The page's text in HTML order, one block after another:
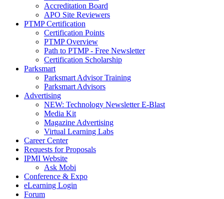
Accreditation Board
APO Site Reviewers
PTMP Certification
Certification Points
PTMP Overview
Path to PTMP - Free Newsletter
Certification Scholarship
Parksmart
Parksmart Advisor Training
Parksmart Advisors
Advertising
NEW: Technology Newsletter E-Blast
Media Kit
Magazine Advertising
Virtual Learning Labs
Career Center
Requests for Proposals
IPMI Website
Ask Mobi
Conference & Expo
eLearning Login
Forum